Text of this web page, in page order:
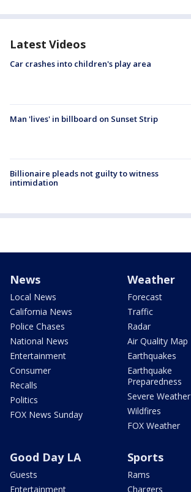
Latest Videos
Car crashes into children's play area
Man 'lives' in billboard on Sunset Strip
Billionaire pleads not guilty to witness
intimidation
News
Local News
California News
Police Chases
National News
Entertainment
Consumer
Recalls
Politics
FOX News Sunday
Weather
Forecast
Traffic
Radar
Air Quality Map
Earthquakes
Earthquake
Preparedness
Severe Weather
Wildfires
FOX Weather
Good Day LA
Guests
Entertainment
Sports
Rams
Chargers